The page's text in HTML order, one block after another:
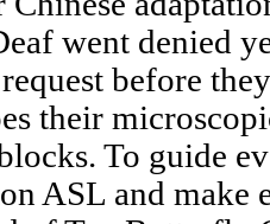
went denied
before
their
To guide
ASL and make